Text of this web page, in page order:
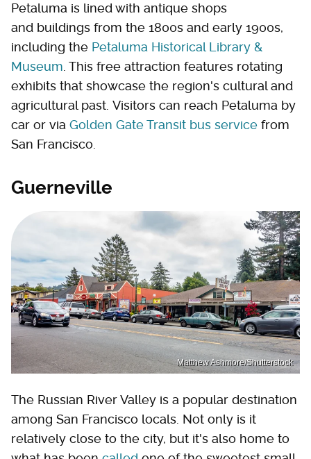
Petaluma is lined with antique shops
and buildings from the 1800s and early 1900s,
including the Petaluma Historical Library &
Museum . This free attraction features rotating
exhibits that showcase the region's cultural and
agricultural past. Visitors can reach Petaluma by
car or via Golden Gate Transit bus service from
San Francisco.
Guerneville
Matthew Ashmore/Shutterstock
The Russian River Valley is a popular destination
among San Francisco locals. Not only is it
relatively close to the city, but it's also home to